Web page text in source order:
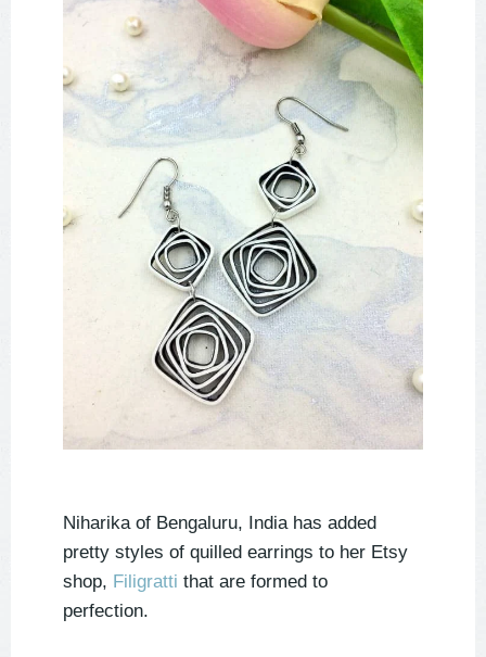
Niharika of Bengaluru, India has added
pretty styles of quilled earrings to her Etsy
shop, Filigratti that are formed to
perfection.